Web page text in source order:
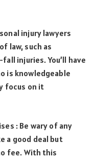
injury lawyers
law, such as
injuries. You’ll have
is knowledgeable
focus on it
: Be wary of any
a good deal but
fee. With this